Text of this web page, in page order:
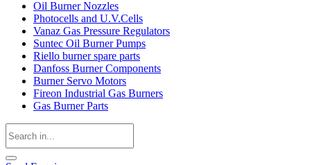
Oil Burner Nozzles
Photocells and U.V.Cells
Vanaz Gas Pressure Regulators
Suntec Oil Burner Pumps
Riello burner spare parts
Danfoss Burner Components
Burner Servo Motors
Fireon Industrial Gas Burners
Gas Burner Parts